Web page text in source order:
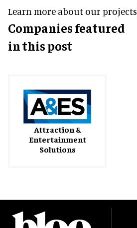
Learn more about our projects
Companies featured
in this post
Attraction &
Entertainment
Solutions